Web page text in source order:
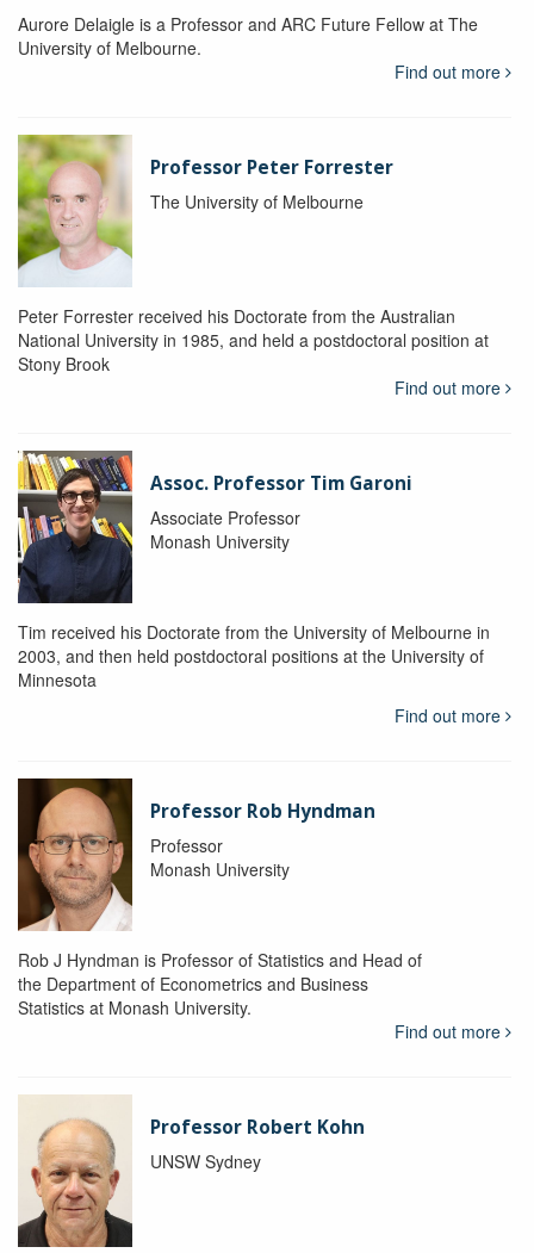
Aurore Delaigle is a Professor and ARC Future Fellow at The
University of Melbourne.
Find out more
Professor Peter Forrester
The University of Melbourne
Peter Forrester received his Doctorate from the Australian
National University in 1985, and held a postdoctoral position at
Stony Brook
Find out more
Assoc. Professor Tim Garoni
Associate Professor
Monash University
Tim received his Doctorate from the University of Melbourne in
2003, and then held postdoctoral positions at the University of
Minnesota
Find out more
Professor Rob Hyndman
Professor
Monash University
Rob J Hyndman is Professor of Statistics and Head of
the Department of Econometrics and Business
Statistics at Monash University.
Find out more
Professor Robert Kohn
UNSW Sydney